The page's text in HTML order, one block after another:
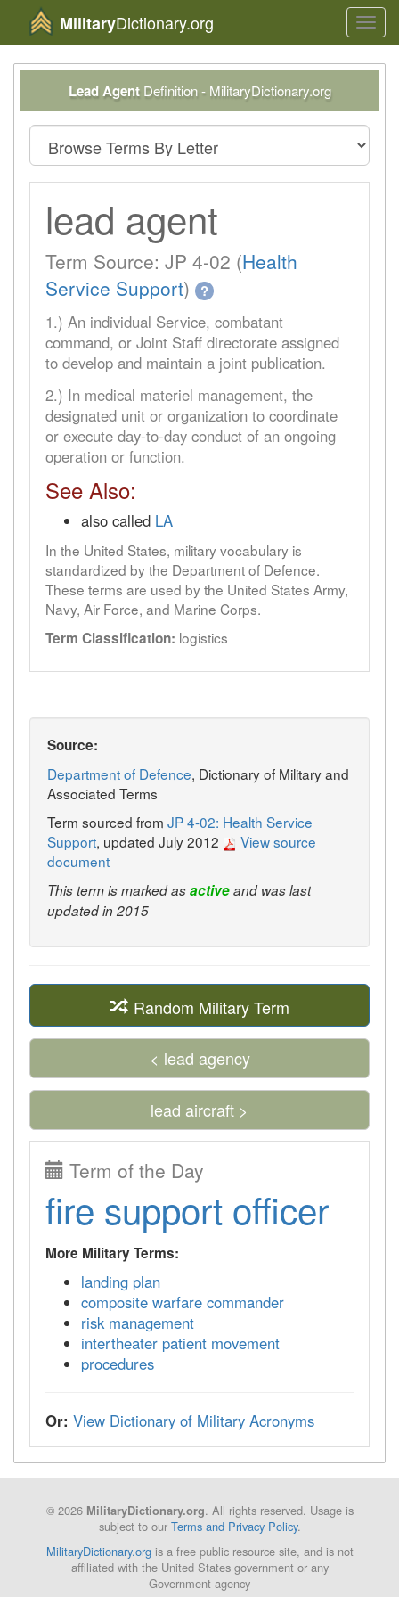
MilitaryDictionary.org
Lead AgentDefinition - MilitaryDictionary.org
lead agent
Term Source: JP 4-02 (Health
Service Support) ?
1.) An individual Service, combatant
command, or Joint Staff directorate assigned
to develop and maintain a joint publication.
2.) In medical materiel management, the
designated unit or organization to coordinate
or execute day-to-day conduct of an ongoing
operation or function.
See Also:
also called LA
In the United States, military vocabulary is
standardized by the Department of Defence.
These terms are used by the United States Army,
Navy, Air Force, and Marine Corps.
Term Classification: logistics
Source:
Department of Defence, Dictionary of Military and
Associated Terms
Term sourced from JP 4-02: Health Service
Support, updated July 2012
View source
document
This term is marked asactiveand was last
updated in 2015
Random Military Term
< lead agency
lead aircraft >
Term of the Day
fire support officer
More Military Terms:
landing plan
composite warfare commander
risk management
intertheater patient movement
procedures
Or: View Dictionary of Military Acronyms
© 2026 MilitaryDictionary.org. All rights reserved. Usage is
subject to our Terms and Privacy Policy.
MilitaryDictionary.orgis a free public resource site, and is not
affiliated with the United States government or any
Government agency